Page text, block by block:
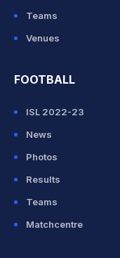
Teams
Venues
FOOTBALL
ISL 2022-23
News
Photos
Results
Teams
Matchcentre